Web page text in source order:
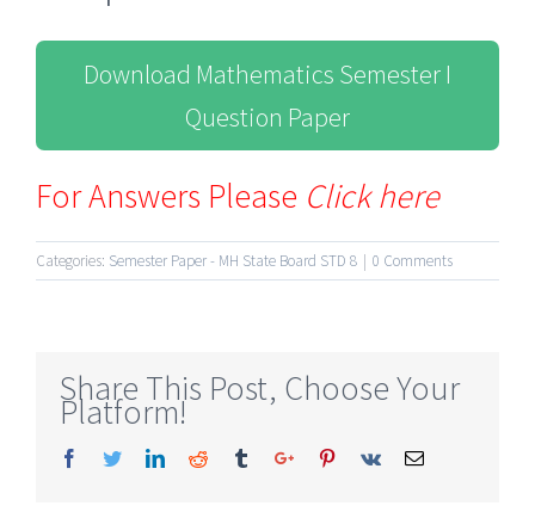
Download Mathematics Semester I
Question Paper
For Answers Please Click here
Categories: Semester Paper - MH State Board STD 8 | 0 Comments
Share This Post, Choose Your
Platform!
Facebook
TwitterLinkedinReddit TumblrGoogle+Pinterest
Vk Email